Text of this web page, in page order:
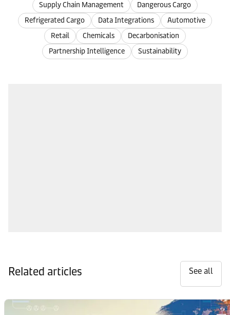
Supply Chain Management
Dangerous Cargo
Refrigerated Cargo
Data Integrations
Automotive
Retail
Chemicals
Decarbonisation
Partnership Intelligence
Sustainability
Related articles See all